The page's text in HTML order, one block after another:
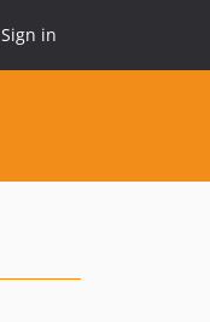
Sign in